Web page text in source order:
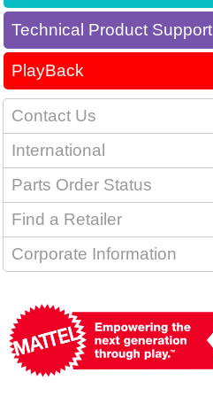
Technical Product Support
PlayBack
Contact Us
International
Parts Order Status
Find a Retailer
Corporate Information